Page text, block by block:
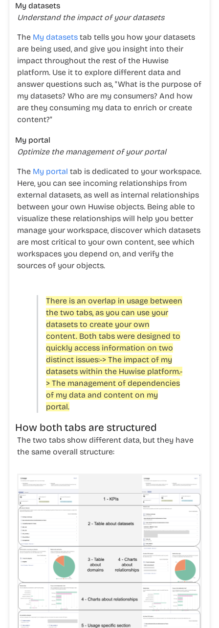
My datasets
Understand the impact of your datasets
The My datasets tab tells you how your datasets
are being used, and give you insight into their
impact throughout the rest of the Huwise
platform. Use it to explore different data and
answer questions such as, "What is the purpose of
my datasets? Who are my consumers? And how
are they consuming my data to enrich or create
content?"
My portal
Optimize the management of your portal
The My portal tab is dedicated to your workspace.
Here, you can see incoming relationships from
external datasets, as well as internal relationships
between your own Huwise objects. Being able to
visualize these relationships will help you better
manage your workspace, discover which datasets
are most critical to your own content, see which
workspaces you depend on, and verify the
sources of your objects.
There is an overlap in usage between
the two tabs, as you can use your
datasets to create your own
content. Both tabs were designed to
quickly access information on two
distinct issues:-> The impact of my
datasets within the Huwise platform.-
> The management of dependencies
of my data and content on my
portal.
How both tabs are structured
The two tabs show different data, but they have
the same overall structure: